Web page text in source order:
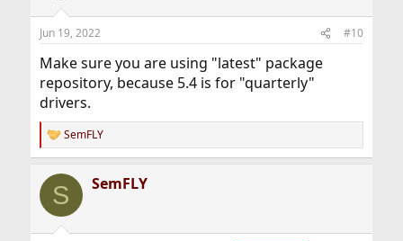
Jun 19, 2022 #10
Make sure you are using "latest" package
repository, because 5.4 is for "quarterly"
drivers.
R
e
c
i
SemFLY
S SemFLY